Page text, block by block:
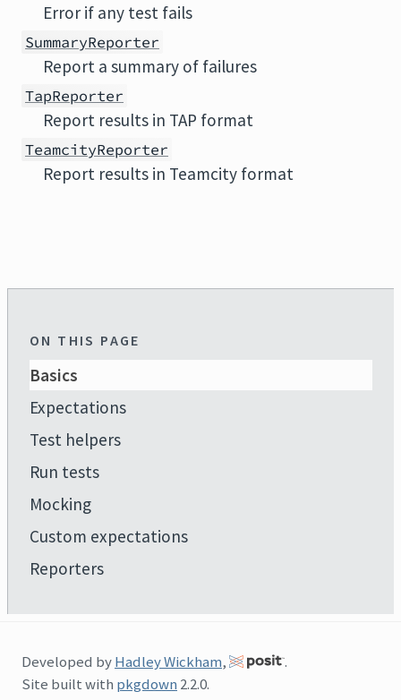
Error if any test fails
SummaryReporter
Report a summary of failures
TapReporter
Report results in TAP format
TeamcityReporter
Report results in Teamcity format
ON THIS PAGE
Basics
Expectations
Test helpers
Run tests
Mocking
Custom expectations
Reporters
Developed byHadley Wickham,
.
Site built with pkgdown 2.2.0.